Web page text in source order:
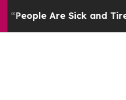
Are Sick and Tired